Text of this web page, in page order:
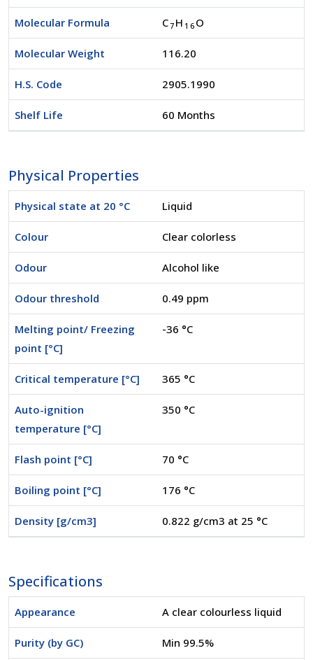
Molecular Formula C7 H 1 6 O
Molecular Weight 116.20
H.S. Code 2905.1990
Shelf Life 60 Months
Physical Properties
Physical state at 20 °C Liquid
Colour Clear colorless
Odour Alcohol like
Odour threshold 0.49 ppm
Melting point/ Freezing
point [°C]
-36 °C
Critical temperature [°C] 365 °C
Auto-ignition
temperature [°C]
350 °C
Flash point [°C] 70 °C
Boiling point [°C] 176 °C
Density [g/cm3] 0.822 g/cm3 at 25 °C
Specifications
Appearance A clear colourless liquid
Purity (by GC) Min 99.5%